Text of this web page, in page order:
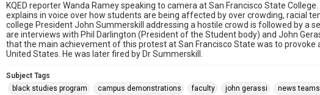
KQED reporter Wanda Ramey speaking to camera at San Francisco State
explains in voice over how students are being affected by over crowding, racial
college President John Summerskill addressing a hostile crowd is followed by a
are interviews with Phil Darlington (President of the Student body) and John
that the main achievement of this protest at San Francisco State was to provoke
United States. He was later fired by Dr Summerskill.
Subject Tags
black studies program
campus demonstrations faculty john gerassi news